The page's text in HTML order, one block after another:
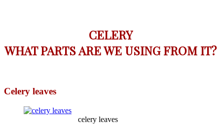
CELERY
WHAT PARTS ARE WE USING FROM IT?
Celery leaves
celery leaves